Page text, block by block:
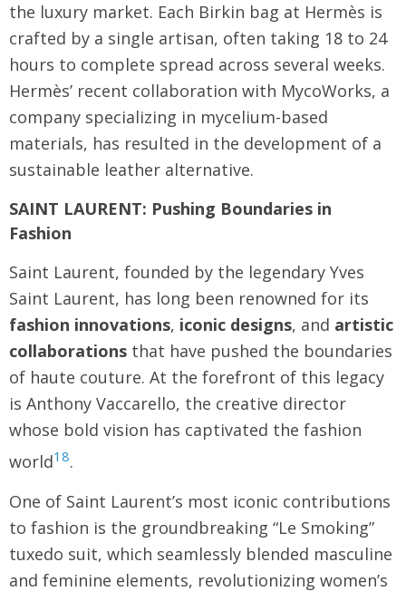
the luxury market. Each Birkin bag at Hermès is
crafted by a single artisan, often taking 18 to 24
hours to complete spread across several weeks.
Hermès’ recent collaboration with MycoWorks, a
company specializing in mycelium-based
materials, has resulted in the development of a
sustainable leather alternative.
SAINT LAURENT: Pushing Boundaries in
Fashion
Saint Laurent, founded by the legendary Yves
Saint Laurent, has long been renowned for its
fashion innovations, iconic designs, and artistic
collaborations that have pushed the boundaries
of haute couture. At the forefront of this legacy
is Anthony Vaccarello, the creative director
whose bold vision has captivated the fashion
world18.
One of Saint Laurent’s most iconic contributions
to fashion is the groundbreaking “Le Smoking”
tuxedo suit, which seamlessly blended masculine
and feminine elements, revolutionizing women’s